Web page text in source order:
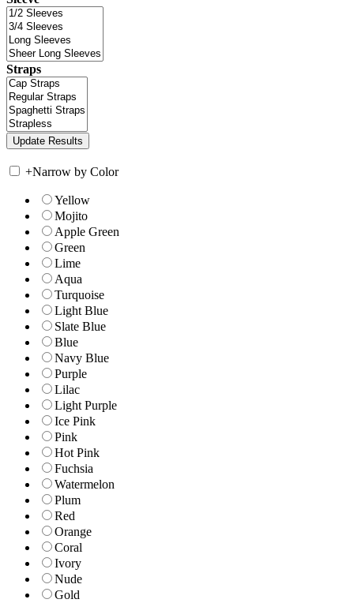
Straps
+Narrow by Color
Yellow
Mojito
Apple Green
Green
Lime
Aqua
Turquoise
Light Blue
Slate Blue
Blue
Navy Blue
Purple
Lilac
Light Purple
Ice Pink
Pink
Hot Pink
Fuchsia
Watermelon
Plum
Red
Orange
Coral
Ivory
Nude
Gold